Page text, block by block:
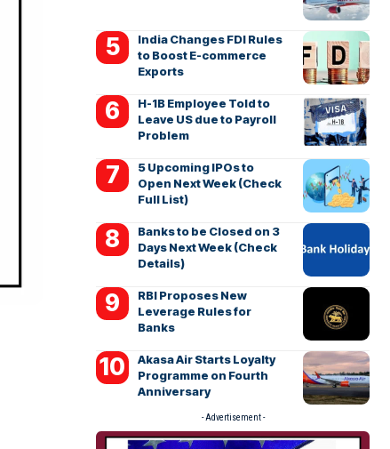
India Changes FDI Rules
to Boost E-commerce
Exports
H-1B Employee Told to
Leave US due to Payroll
Problem
5 Upcoming IPOs to
Open Next Week (Check
Full List)
Banks to be Closed on 3
Days Next Week (Check
Details)
RBI Proposes New
Leverage Rules for
Banks
Akasa Air Starts Loyalty
Programme on Fourth
Anniversary
- Advertisement -